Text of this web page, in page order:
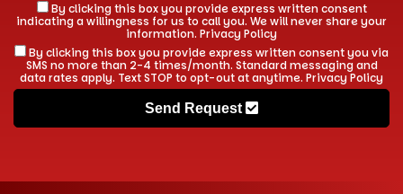
By clicking this box you provide express written consent
indicating a willingness for us to call you. We will never share your
information. Privacy Policy
By clicking this box you provide express written consent you via
SMS no more than 2-4 times/month. Standard messaging and
data rates apply. Text STOP to opt-out at anytime. Privacy Policy
Send Request